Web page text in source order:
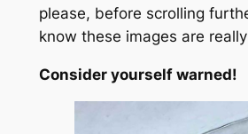
please, before scrolling
know these images are
Consider yourself warned!